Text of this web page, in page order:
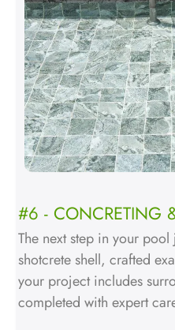
#6 - CONCRETING
The next step in your
shotcrete shell, crafted
your project includes
completed with expert